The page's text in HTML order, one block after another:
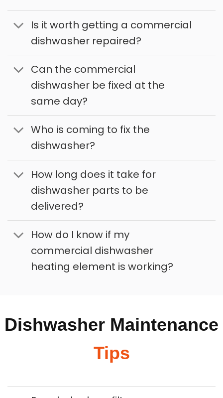
Is it worth getting a commercial
dishwasher repaired?
Can the commercial
dishwasher be fixed at the
same day?
Who is coming to fix the
dishwasher?
How long does it take for
dishwasher parts to be
delivered?
How do I know if my
commercial dishwasher
heating element is working?
Dishwasher Maintenance
Tips